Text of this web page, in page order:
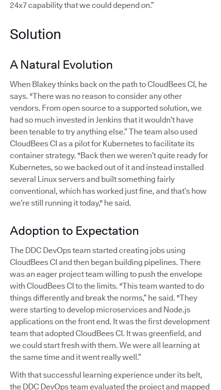
24x7 capability that we could depend on.”
Solution
A Natural Evolution
When Blakey thinks back on the path to CloudBees CI, he
says. "There was no reason to consider any other
vendors. From open source to a supported solution, we
had so much invested in Jenkins that it wouldn’t have
been tenable to try anything else.” The team also used
CloudBees CI as a pilot for Kubernetes to facilitate its
container strategy. "Back then we weren’t quite ready for
Kubernetes, so we backed out of it and instead installed
several Linux servers and built something fairly
conventional, which has worked just fine, and that’s how
we’re still running it today," he said.
Adoption to Expectation
The DDC DevOps team started creating jobs using
CloudBees CI and then began building pipelines. There
was an eager project team willing to push the envelope
with CloudBees CI to the limits. "This team wanted to do
things differently and break the norms,” he said. "They
were starting to develop microservices and Node.js
applications on the front end. It was the first development
team that adopted CloudBees CI. It was greenfield, and
we could start fresh with them. We were all learning at
the same time and it went really well.”
With that successful learning experience under its belt,
the DDC DevOps team evaluated the project and mapped